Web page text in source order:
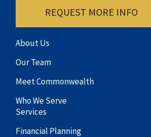
REQUEST MORE INFO
About Us
Our Team
Meet Commonwealth
Who We Serve
Services
Financial Planning